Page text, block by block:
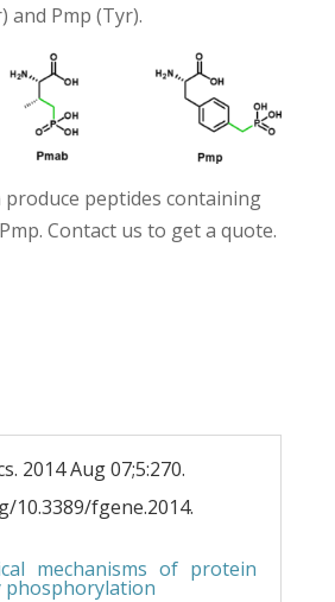
and Pmp (Tyr).
produce peptides containing
Contact us to get a quote.
2014 Aug 07;5:270.
10.3389/fgene.2014.
mechanisms of protein
phosphorylation